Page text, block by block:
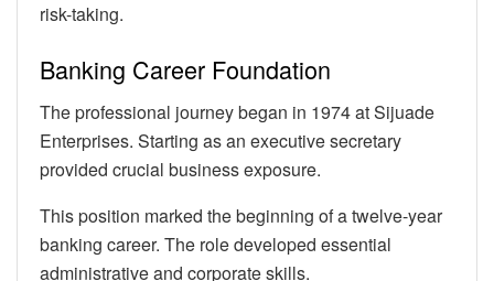
risk-taking.
Banking Career Foundation
The professional journey began in 1974 at Sijuade
Enterprises. Starting as an executive secretary
provided crucial business exposure.
This position marked the beginning of a twelve-year
banking career. The role developed essential
administrative and corporate skills.